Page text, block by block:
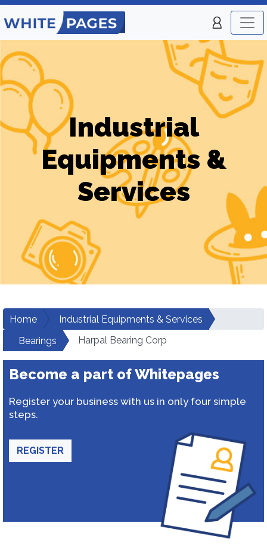
Industrial
Equipments &
Services
Home
Industrial Equipments & Services
Bearings
Harpal Bearing Corp
Become a part of Whitepages
Register your business with us in only four simple
steps.
REGISTER